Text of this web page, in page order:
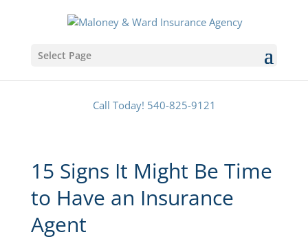
Call Today! 540-825-9121
Select Page
15 Signs It Might Be Time
to Have an Insurance
Agent